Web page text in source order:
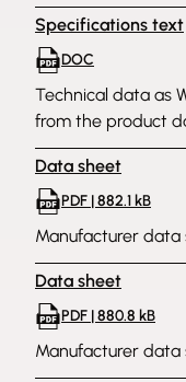
Specifications text
DOC
Technical data as
from the product
Data sheet
PDF | 882.1 kB
Manufacturer
Data sheet
PDF | 880.8 kB
Manufacturer data